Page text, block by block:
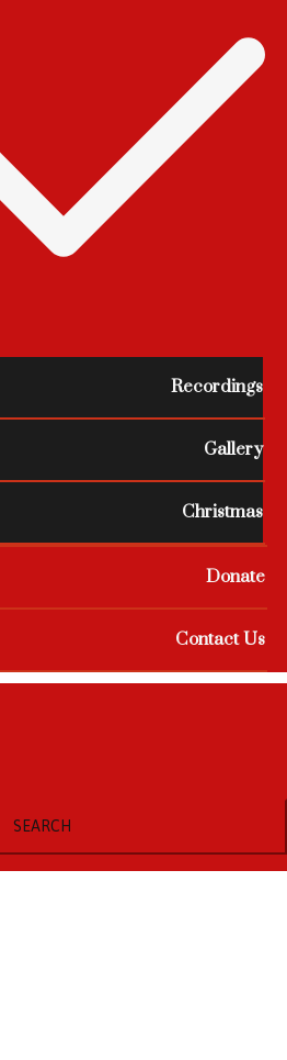
Recordings
Gallery
Christmas
Donate
Contact Us